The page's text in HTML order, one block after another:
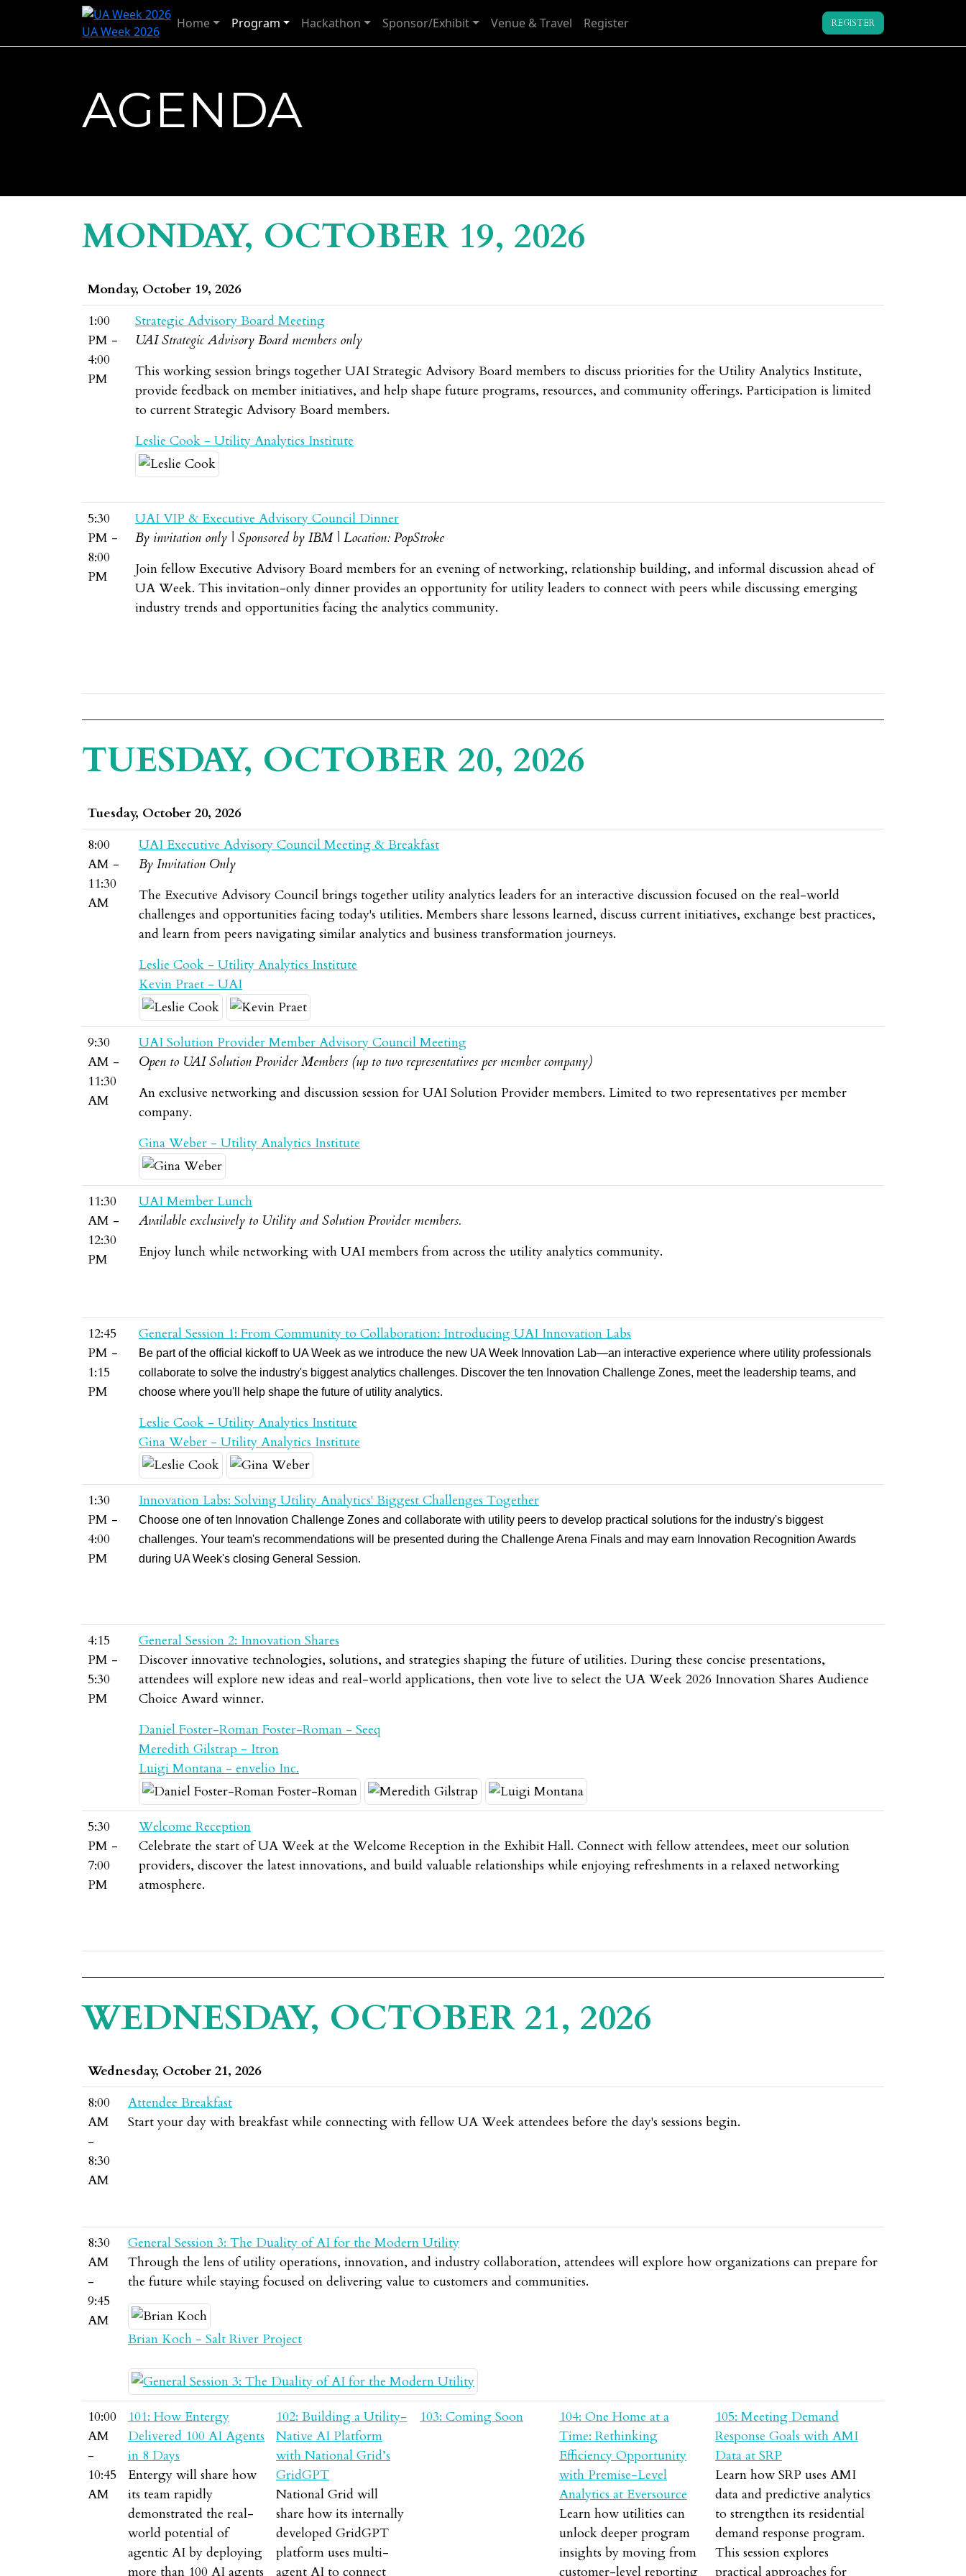
UA Week 2026
Home Program Hackathon Sponsor/Exhibit Venue & Travel Register REGISTER
AGENDA
MONDAY, OCTOBER 19, 2026
Monday, October 19, 2026
1:00
PM -
4:00
PM
Strategic Advisory Board Meeting
UAI Strategic Advisory Board members only
This working session brings together UAI Strategic Advisory Board members to discuss priorities for the Utility Analytics Institute,
provide feedback on member initiatives, and help shape future programs, resources, and community offerings. Participation is limited
to current Strategic Advisory Board members.
Leslie Cook - Utility Analytics Institute
5:30
PM -
8:00
PM
UAI VIP & Executive Advisory Council Dinner
By invitation only | Sponsored by IBM | Location: PopStroke
Join fellow Executive Advisory Board members for an evening of networking, relationship building, and informal discussion ahead of
UA Week. This invitation-only dinner provides an opportunity for utility leaders to connect with peers while discussing emerging
industry trends and opportunities facing the analytics community.
TUESDAY, OCTOBER 20, 2026
Tuesday, October 20, 2026
8:00
AM -
11:30
AM
UAI Executive Advisory Council Meeting & Breakfast
By Invitation Only
The Executive Advisory Council brings together utility analytics leaders for an interactive discussion focused on the real-world
challenges and opportunities facing today's utilities. Members share lessons learned, discuss current initiatives, exchange best practices,
and learn from peers navigating similar analytics and business transformation journeys.
Leslie Cook - Utility Analytics Institute
Kevin Praet - UAI
9:30
AM -
11:30
AM
UAI Solution Provider Member Advisory Council Meeting
Open to UAI Solution Provider Members (up to two representatives per member company)
An exclusive networking and discussion session for UAI Solution Provider members. Limited to two representatives per member
company.
Gina Weber - Utility Analytics Institute
11:30
AM -
12:30
PM
UAI Member Lunch
Available exclusively to Utility and Solution Provider members.
Enjoy lunch while networking with UAI members from across the utility analytics community.
12:45
PM -
1:15
PM
General Session 1: From Community to Collaboration: Introducing UAI Innovation Labs
Be part of the official kickoff to UA Week as we introduce the new UA Week Innovation Lab—an interactive experience where utility professionals
collaborate to solve the industry's biggest analytics challenges. Discover the ten Innovation Challenge Zones, meet the leadership teams, and
choose where you'll help shape the future of utility analytics.
Leslie Cook - Utility Analytics Institute
Gina Weber - Utility Analytics Institute
1:30
PM -
4:00
PM
Innovation Labs: Solving Utility Analytics' Biggest Challenges Together
Choose one of ten Innovation Challenge Zones and collaborate with utility peers to develop practical solutions for the industry's biggest
challenges. Your team's recommendations will be presented during the Challenge Arena Finals and may earn Innovation Recognition Awards
during UA Week's closing General Session.
4:15
PM -
5:30
PM
General Session 2: Innovation Shares
Discover innovative technologies, solutions, and strategies shaping the future of utilities. During these concise presentations,
attendees will explore new ideas and real-world applications, then vote live to select the UA Week 2026 Innovation Shares Audience
Choice Award winner.
Daniel Foster-Roman Foster-Roman - Seeq
Meredith Gilstrap - Itron
Luigi Montana - envelio Inc.
5:30
PM -
7:00
PM
Welcome Reception
Celebrate the start of UA Week at the Welcome Reception in the Exhibit Hall. Connect with fellow attendees, meet our solution
providers, discover the latest innovations, and build valuable relationships while enjoying refreshments in a relaxed networking
atmosphere.
WEDNESDAY, OCTOBER 21, 2026
Wednesday, October 21, 2026
8:00
AM
-
8:30
AM
Attendee Breakfast
Start your day with breakfast while connecting with fellow UA Week attendees before the day's sessions begin.
8:30
AM
-
9:45
AM
General Session 3: The Duality of AI for the Modern Utility
Through the lens of utility operations, innovation, and industry collaboration, attendees will explore how organizations can prepare for
the future while staying focused on delivering value to customers and communities.
Brian Koch - Salt River Project
10:00
AM
-
10:45
AM
101: How Entergy
Delivered 100 AI Agents
in 8 Days
Entergy will share how
its team rapidly
demonstrated the real-
world potential of
agentic AI by deploying
more than 100 AI agents
102: Building a Utility-
Native AI Platform
with National Grid’s
GridGPT
National Grid will
share how its internally
developed GridGPT
platform uses multi-
agent AI to connect
103: Coming Soon
104: One Home at a
Time: Rethinking
Efficiency Opportunity
with Premise-Level
Analytics at Eversource
Learn how utilities can
unlock deeper program
insights by moving from
customer-level reporting
105: Meeting Demand
Response Goals with AMI
Data at SRP
Learn how SRP uses AMI
data and predictive analytics
to strengthen its residential
demand response program.
This session explores
practical approaches for